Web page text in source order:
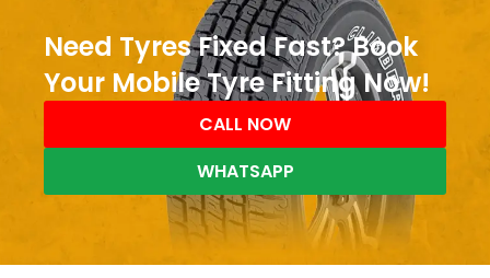
Need Tyres Fixed Fast? Book
Your Mobile Tyre Fitting Now!
CALL NOW
WHATSAPP